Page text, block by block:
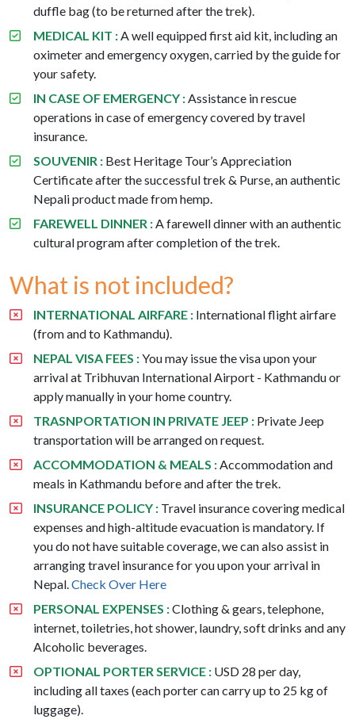
duffle bag (to be returned after the trek).
MEDICAL KIT : A well equipped first aid kit, including an
oximeter and emergency oxygen, carried by the guide for
your safety.
IN CASE OF EMERGENCY : Assistance in rescue
operations in case of emergency covered by travel
insurance.
SOUVENIR : Best Heritage Tour’s Appreciation
Certificate after the successful trek & Purse, an authentic
Nepali product made from hemp.
FAREWELL DINNER : A farewell dinner with an authentic
cultural program after completion of the trek.
What is not included?
INTERNATIONAL AIRFARE : International flight airfare
(from and to Kathmandu).
NEPAL VISA FEES :You may issue the visa upon your
arrival at Tribhuvan International Airport - Kathmandu or
apply manually in your home country.
TRASNPORTATION IN PRIVATE JEEP : Private Jeep
transportation will be arranged on request.
ACCOMMODATION & MEALS : Accommodation and
meals in Kathmandu before and after the trek.
INSURANCE POLICY : Travel insurance covering medical
expenses and high-altitude evacuation is mandatory. If
you do not have suitable coverage, we can also assist in
arranging travel insurance for you upon your arrival in
Nepal. Check Over Here
PERSONAL EXPENSES :Clothing & gears, telephone,
internet, toiletries, hot shower, laundry, soft drinks and any
Alcoholic beverages.
OPTIONAL PORTER SERVICE : USD 28 per day,
including all taxes (each porter can carry up to 25 kg of
luggage).